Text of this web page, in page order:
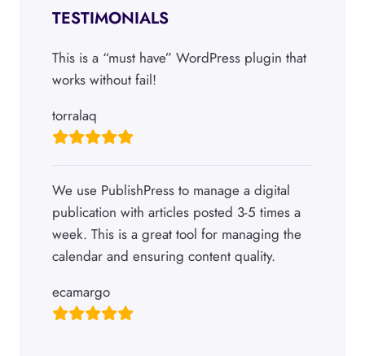
TESTIMONIALS
This is a “must have” WordPress plugin that
works without fail!
torralaq
We use PublishPress to manage a digital
publication with articles posted 3-5 times a
week. This is a great tool for managing the
calendar and ensuring content quality.
ecamargo